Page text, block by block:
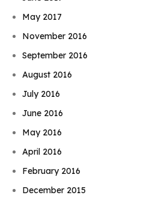
May 2017
November 2016
September 2016
August 2016
July 2016
June 2016
May 2016
April 2016
February 2016
December 2015